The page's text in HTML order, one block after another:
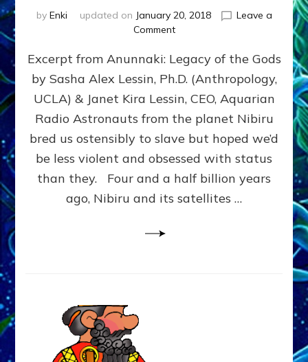
by Enki updated on January 20, 2018
Leave a
Commenton
FROM
PLANET
NIBIRU
CREATED
US
OSTENSIBLY
TO
SLAVE;
THEIR
WANTED
Excerpt from Anunnaki: Legacy of the Gods
by Sasha Alex Lessin, Ph.D. (Anthropology,
UCLA) & Janet Kira Lessin, CEO, Aquarian
Radio Astronauts from the planet Nibiru
bred us ostensibly to slave but hoped we’d
be less violent and obsessed with status
than they. Four and a half billion years
ago, Nibiru and its satellites …